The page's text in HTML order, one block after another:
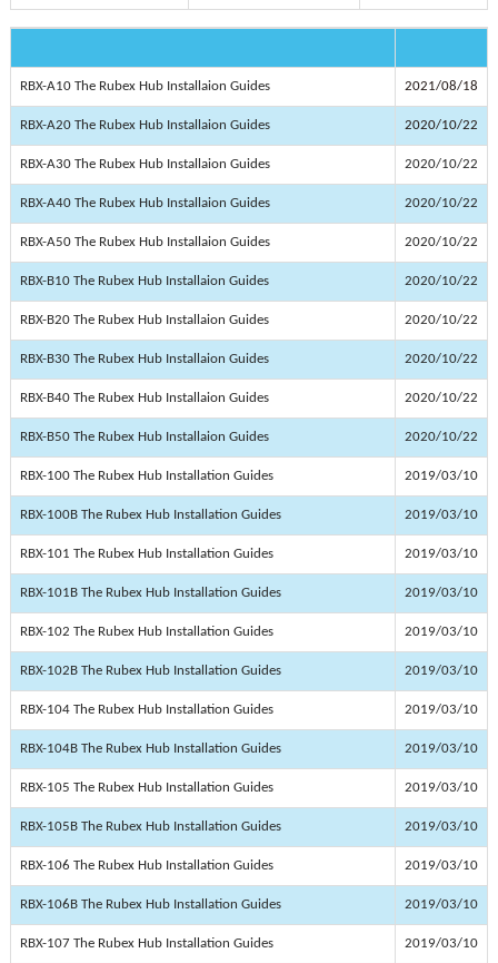
RBX-A10 The Rubex Hub Installaion Guides 2021/08/18
RBX-A20 The Rubex Hub Installaion Guides 2020/10/22
RBX-A30 The Rubex Hub Installaion Guides 2020/10/22
RBX-A40 The Rubex Hub Installaion Guides 2020/10/22
RBX-A50 The Rubex Hub Installaion Guides 2020/10/22
RBX-B10 The Rubex Hub Installaion Guides 2020/10/22
RBX-B20 The Rubex Hub Installaion Guides 2020/10/22
RBX-B30 The Rubex Hub Installaion Guides 2020/10/22
RBX-B40 The Rubex Hub Installaion Guides 2020/10/22
RBX-B50 The Rubex Hub Installaion Guides 2020/10/22
RBX-100 The Rubex Hub Installation Guides 2019/03/10
RBX-100B The Rubex Hub Installation Guides 2019/03/10
RBX-101 The Rubex Hub Installation Guides 2019/03/10
RBX-101B The Rubex Hub Installation Guides 2019/03/10
RBX-102 The Rubex Hub Installation Guides 2019/03/10
RBX-102B The Rubex Hub Installation Guides 2019/03/10
RBX-104 The Rubex Hub Installation Guides 2019/03/10
RBX-104B The Rubex Hub Installation Guides 2019/03/10
RBX-105 The Rubex Hub Installation Guides 2019/03/10
RBX-105B The Rubex Hub Installation Guides 2019/03/10
RBX-106 The Rubex Hub Installation Guides 2019/03/10
RBX-106B The Rubex Hub Installation Guides 2019/03/10
RBX-107 The Rubex Hub Installation Guides 2019/03/10